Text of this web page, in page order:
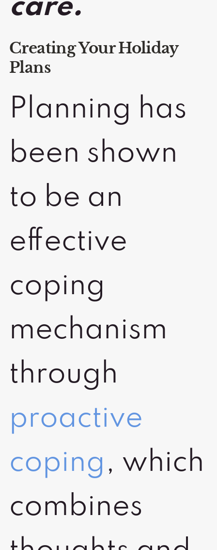
care.
Creating Your Holiday
Plans
Planning has
been shown
to be an
effective
coping
mechanism
through
proactive
coping , which
combines